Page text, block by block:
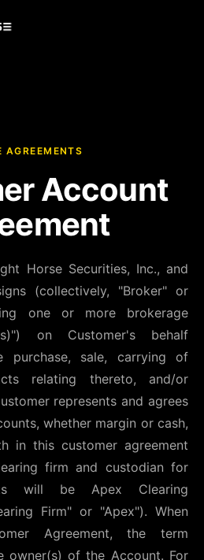
AGREEMENTS
Account
Horse Securities, Inc., and
(collectively, "Broker" or
one or more brokerage
on Customer's behalf
purchase, sale, carrying of
relating thereto, and/or
represents and agrees
whether margin or cash,
in this customer agreement
firm and custodian for
will be Apex Clearing
Firm" or "Apex"). When
Agreement, the term
owner(s) of the Account. For